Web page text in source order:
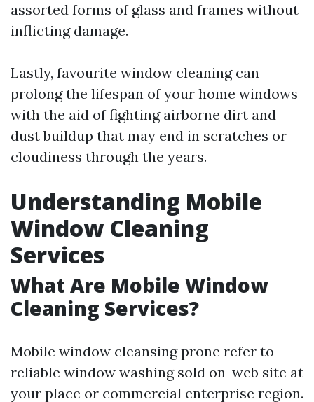
assorted forms of glass and frames without
inflicting damage.
Lastly, favourite window cleaning can
prolong the lifespan of your home windows
with the aid of fighting airborne dirt and
dust buildup that may end in scratches or
cloudiness through the years.
Understanding Mobile
Window Cleaning
Services
What Are Mobile Window
Cleaning Services?
Mobile window cleansing prone refer to
reliable window washing sold on-web site at
your place or commercial enterprise region.